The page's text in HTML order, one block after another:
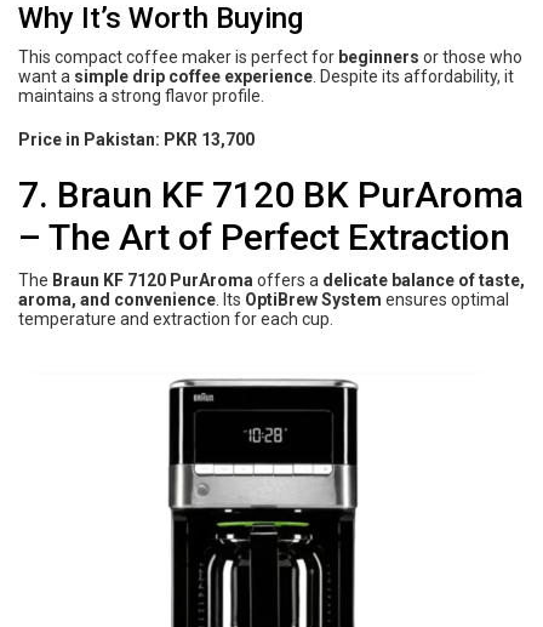
Why It’s Worth Buying
This compact coffee maker is perfect for beginners or those who
want a simple drip coffee experience . Despite its affordability, it
maintains a strong flavor profile.
Price in Pakistan: PKR 13,700
7. Braun KF 7120 BK PurAroma
– The Art of Perfect Extraction
The Braun KF 7120 PurAroma offers a delicate balance of taste,
aroma, and convenience . Its OptiBrew System ensures optimal
temperature and extraction for each cup.